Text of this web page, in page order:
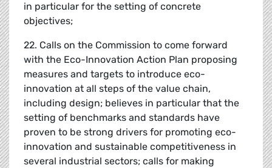
in particular for the setting of concrete
objectives;
22. Calls on the Commission to come forward
with the Eco-Innovation Action Plan proposing
measures and targets to introduce eco-
innovation at all steps of the value chain,
including design; believes in particular that the
setting of benchmarks and standards have
proven to be strong drivers for promoting eco-
innovation and sustainable competitiveness in
several industrial sectors; calls for making